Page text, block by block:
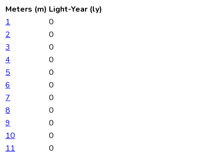
Meters (m) Light-Year (ly)
1
0
2
0
3
0
4
0
5
0
6
0
7
0
8
0
9
0
10
0
11
0